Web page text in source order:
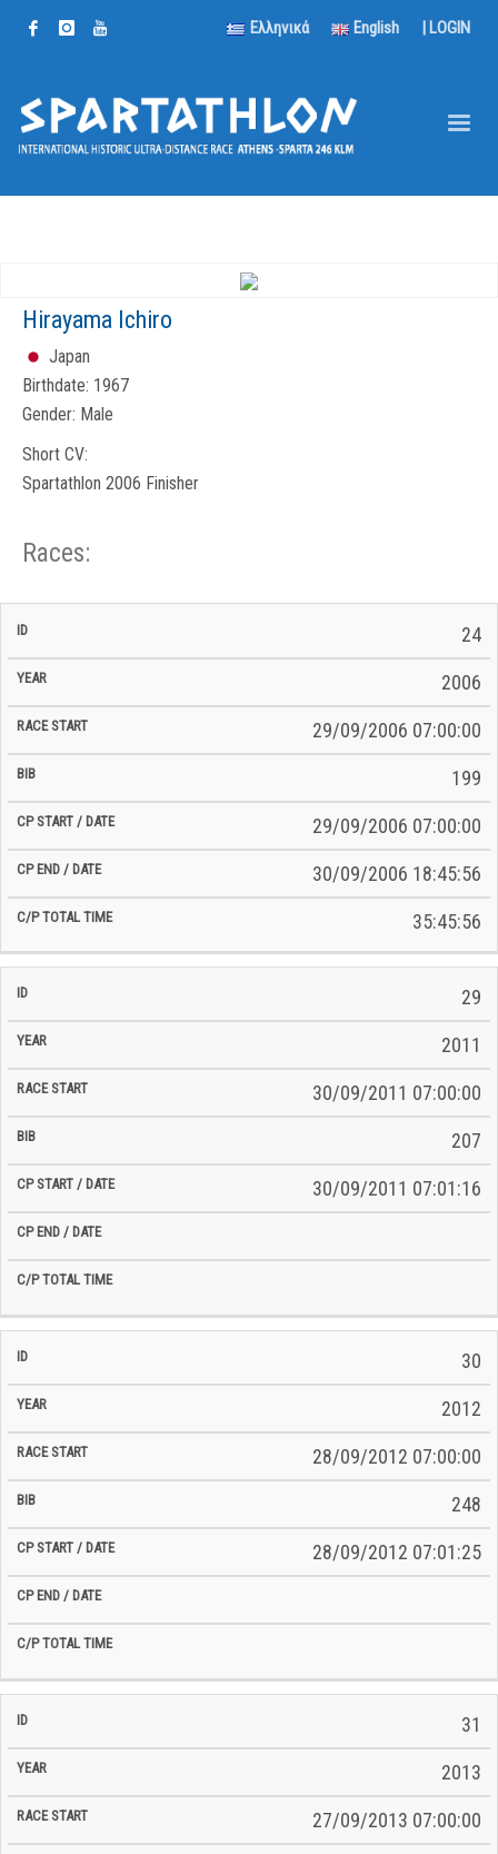
Ελληνικά English | LOGIN
Hirayama Ichiro
Japan
Birthdate: 1967
Gender: Male
Short CV:
Spartathlon 2006 Finisher
Races:
ID Year BiB
Total
24
2006
29/09/2006 07:00:00
199
29/09/2006 07:00:00
30/09/2006 18:45:56
35:45:56
29
2011
30/09/2011 07:00:00
207
30/09/2011 07:01:16
30
2012
28/09/2012 07:00:00
248
28/09/2012 07:01:25
31
2013
27/09/2013 07:00:00